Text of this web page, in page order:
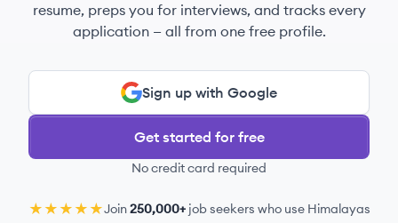
resume, preps you for interviews, and tracks every
application — all from one free profile.
Sign up with Google
Get started for free
No credit card required
★★★★★Join250,000+job seekers who use Himalayas